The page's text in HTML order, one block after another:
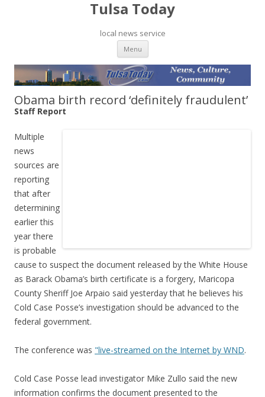
Tulsa Today
local news service
Menu Skip to content
Obama birth record ‘definitely fraudulent’
Staff Report
Multiple
news
sources are
reporting
that after
determining
earlier this
year there
is probable
cause to suspect the document released by the White House
as Barack Obama’s birth certificate is a forgery, Maricopa
County Sheriff Joe Arpaio said yesterday that he believes his
Cold Case Posse’s investigation should be advanced to the
federal government.
The conference was "live-streamed on the Internet by WND.
Cold Case Posse lead investigator Mike Zullo said the new
information confirms the document presented to the